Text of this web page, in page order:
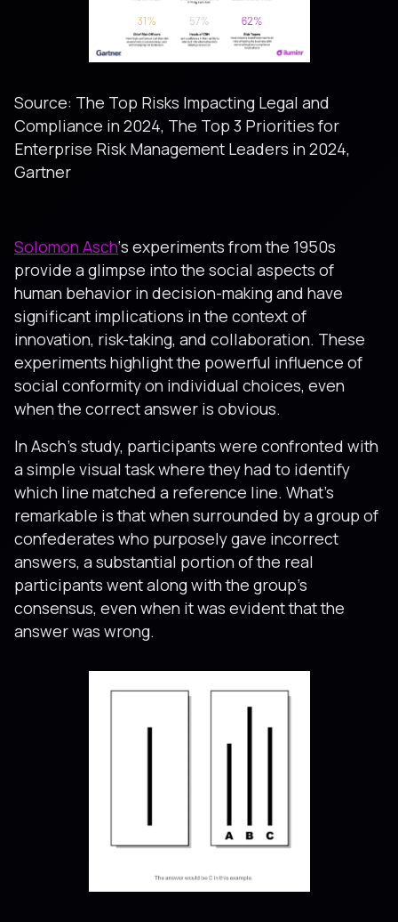
Source: The Top Risks Impacting Legal and
Compliance in 2024, The Top 3 Priorities for
Enterprise Risk Management Leaders in 2024,
Gartner
Solomon Asch‘s experiments from the 1950s
provide a glimpse into the social aspects of
human behavior in decision-making and have
significant implications in the context of
innovation, risk-taking, and collaboration. These
experiments highlight the powerful influence of
social conformity on individual choices, even
when the correct answer is obvious.
In Asch’s study, participants were confronted with
a simple visual task where they had to identify
which line matched a reference line. What’s
remarkable is that when surrounded by a group of
confederates who purposely gave incorrect
answers, a substantial portion of the real
participants went along with the group’s
consensus, even when it was evident that the
answer was wrong.